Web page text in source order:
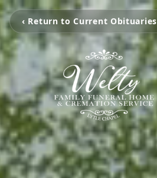
‹ Return to Current Obituaries